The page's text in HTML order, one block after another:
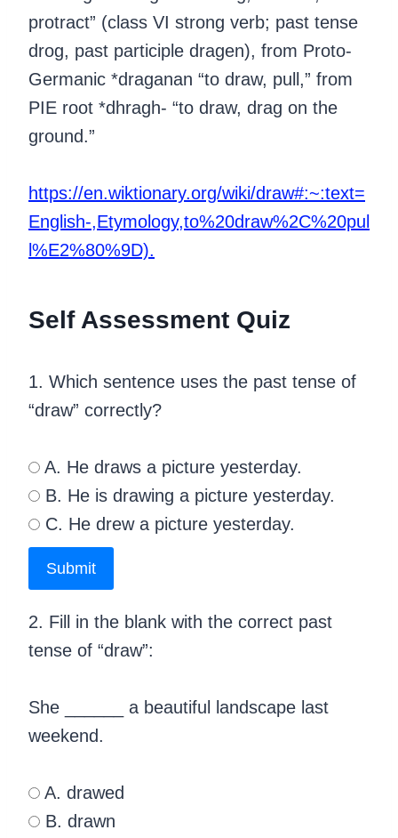
protract” (class VI strong verb; past tense
drog, past participle dragen), from Proto-
Germanic *draganan “to draw, pull,” from
PIE root *dhragh- “to draw, drag on the
ground.”
https://en.wiktionary.org/wiki/draw#:~:text=
English-,Etymology,to%20draw%2C%20pul
l%E2%80%9D).
Self Assessment Quiz
1. Which sentence uses the past tense of
“draw” correctly?
A. He draws a picture yesterday.
B. He is drawing a picture yesterday.
C. He drew a picture yesterday.
Submit
2. Fill in the blank with the correct past
tense of “draw”:
She ______ a beautiful landscape last
weekend.
A. drawed
B. drawn